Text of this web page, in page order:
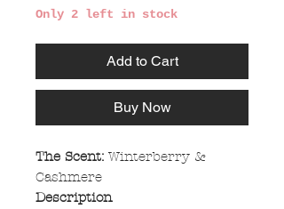
Only 2 left in stock
Add to Cart
Buy Now
The Scent: Winterberry &
Cashmere
Description